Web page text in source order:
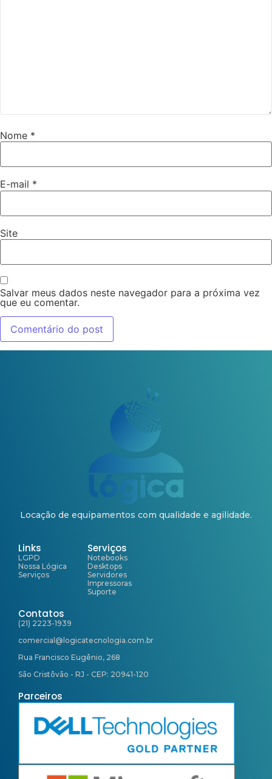
Nome *
E-mail *
Site
Salvar meus dados neste navegador para a próxima vez
que eu comentar.
Locação de equipamentos com qualidade e agilidade.
Links
LGPD
Nossa Lógica
Serviços
Serviços
Notebooks
Desktops
Servidores
Impressoras
Suporte
Contatos
(21) 2223-1939
comercial@logicatecnologia.com.br
Rua Francisco Eugênio, 268
São Cristôvão - RJ - CEP: 20941-120
Parceiros